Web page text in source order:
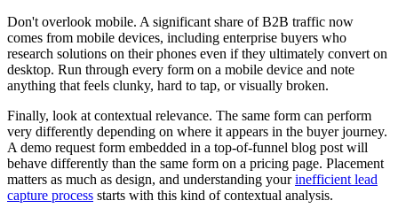
Don't overlook mobile. A significant share of B2B traffic now
comes from mobile devices, including enterprise buyers who
research solutions on their phones even if they ultimately convert on
desktop. Run through every form on a mobile device and note
anything that feels clunky, hard to tap, or visually broken.
Finally, look at contextual relevance. The same form can perform
very differently depending on where it appears in the buyer journey.
A demo request form embedded in a top-of-funnel blog post will
behave differently than the same form on a pricing page. Placement
matters as much as design, and understanding yourinefficient lead
capture process starts with this kind of contextual analysis.